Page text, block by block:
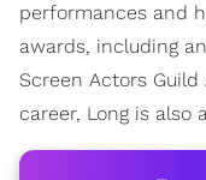
performances and
awards, including
Screen Actors
career, Long is also